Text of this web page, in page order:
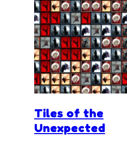
Tiles of the
Unexpected